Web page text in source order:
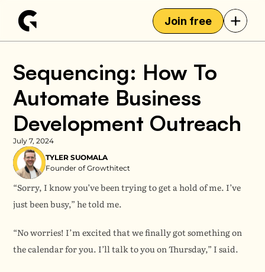
Join free +
Sequencing: How To
Automate Business
Development Outreach
July 7, 2024
TYLER SUOMALA
Founder of Growthitect
“Sorry, I know you’ve been trying to get a hold of me. I’ve
just been busy,” he told me.
“No worries! I’m excited that we finally got something on
the calendar for you. I’ll talk to you on Thursday,” I said.